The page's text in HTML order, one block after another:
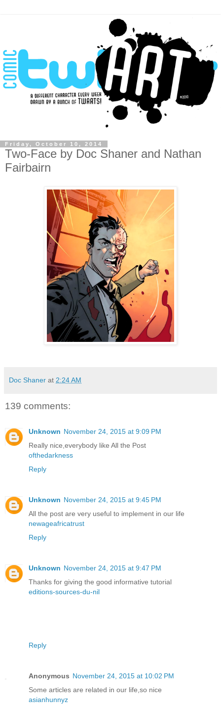
Friday, October 10, 2014
Two-Face by Doc Shaner and Nathan
Fairbairn
Doc Shaner at 2:24 AM
139 comments:
Unknown November 24, 2015 at 9:09 PM
Really nice,everybody like All the Post
ofthedarkness
Reply
Unknown November 24, 2015 at 9:45 PM
All the post are very useful to implement in our life
newageafricatrust
Reply
Unknown November 24, 2015 at 9:47 PM
Thanks for giving the good informative tutorial
editions-sources-du-nil
Reply
Anonymous November 24, 2015 at 10:02 PM
Some articles are related in our life,so nice
asianhunnyz